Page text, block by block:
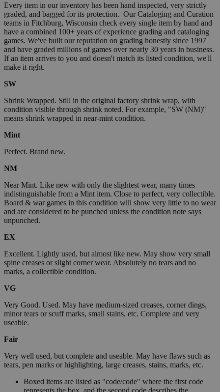
Every item in our inventory has been hand inspected, very strictly
graded, and bagged for its protection. Our Cataloging and Curation
teams in Fitchburg, Wisconsin check every single item by hand and
have a combined 100+ years of experience grading and cataloging
games. We've built our reputation on grading honestly since 1997
and have graded millions of games over nearly 30 years in business.
If an item arrives to you and doesn't match its listed condition, we'll
make it right.
SW
Shrink Wrapped. Still in the original factory shrink wrap, with
condition visible through shrink noted. For example, "SW (NM)"
means shrink wrapped in near-mint condition.
Mint
Perfect. Brand new.
NM
Near Mint. Like new with only the slightest wear, many times
indistinguishable from a Mint item. Close to perfect, very collectible.
Board & war games in this condition will show very little to no wear
and are considered to be punched unless the condition note says
unpunched.
EX
Excellent. Lightly used, but almost like new. May show very small
spine creases or slight corner wear. Absolutely no tears and no
marks, a collectible condition.
VG
Very Good. Used. May have medium-sized creases, corner dings,
minor tears or scuff marks, small stains, etc. Complete and very
useable.
Fair
Very well used, but complete and useable. May have flaws such as
tears, pen marks or highlighting, large creases, stains, marks, etc.
Boxed items are listed as "code/code" where the first code
represents the box, and the second code describes the